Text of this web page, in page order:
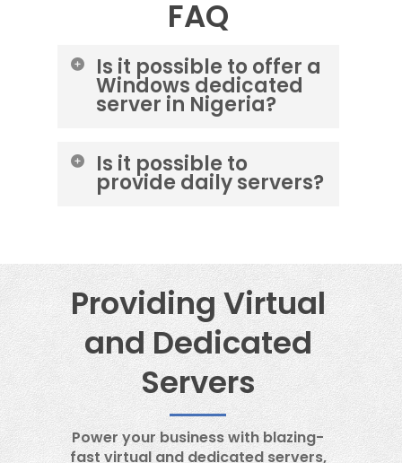
FAQ
Is it possible to offer a
Windows dedicated
server in Nigeria?
Windows server from
OneProvider’s data center.
Is it possible to
provide daily servers?
Providing Virtual
and Dedicated
Servers
Power your business with blazing-
fast virtual and dedicated servers,